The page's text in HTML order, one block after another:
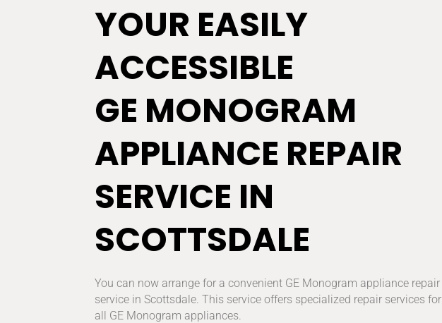
YOUR EASILY
ACCESSIBLE
GE MONOGRAM
APPLIANCE REPAIR
SERVICE IN
SCOTTSDALE
You can now arrange for a convenient GE Monogram appliance repair
service in Scottsdale. This service offers specialized repair services for
all GE Monogram appliances.